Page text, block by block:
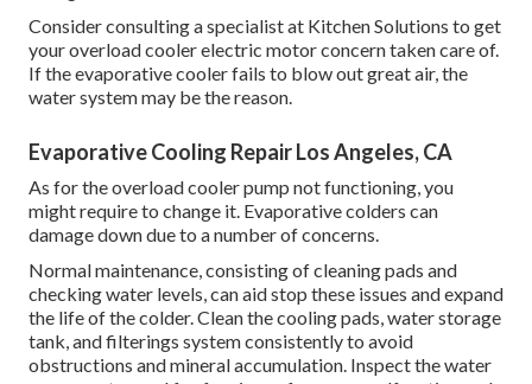
Consider consulting a specialist at Kitchen Solutions to get
your overload cooler electric motor concern taken care of.
If the evaporative cooler fails to blow out great air, the
water system may be the reason.
Evaporative Cooling Repair Los Angeles, CA
As for the overload cooler pump not functioning, you
might require to change it. Evaporative colders can
damage down due to a number of concerns.
Normal maintenance, consisting of cleaning pads and
checking water levels, can aid stop these issues and expand
the life of the colder. Clean the cooling pads, water storage
tank, and filterings system consistently to avoid
obstructions and mineral accumulation. Inspect the water